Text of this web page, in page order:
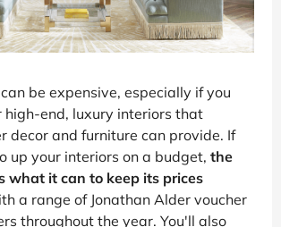
be expensive, especially if you
high-end, luxury interiors that
decor and furniture can provide. If
up your interiors on a budget, the
what it can to keep its prices
a range of Jonathan Alder voucher
throughout the year. You'll also